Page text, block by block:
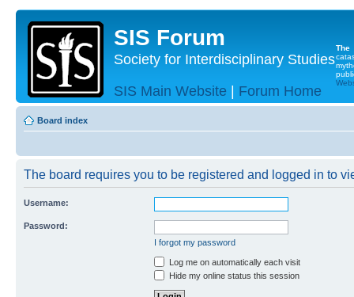
SIS Forum
Society for Interdisciplinary Studies
SIS Main Website | Forum Home
The
Board index
The board requires you to be registered and logged in to
Username:
Password:
I forgot my password
Log me on automatically each visit
Hide my online status this session